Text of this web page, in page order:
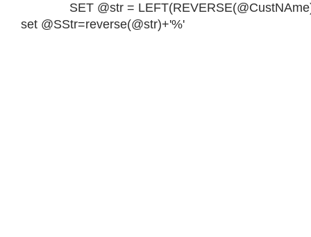
SET @str =
set @SStr=reverse(@str)+'%'